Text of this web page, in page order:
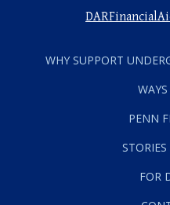
WHY SUPPORT
PENN
FOR